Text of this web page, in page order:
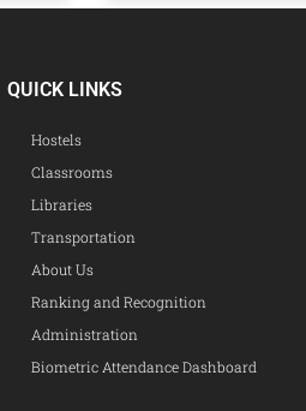
QUICK LINKS
Hostels
Classrooms
Libraries
Transportation
About Us
Ranking and Recognition
Administration
Biometric Attendance Dashboard